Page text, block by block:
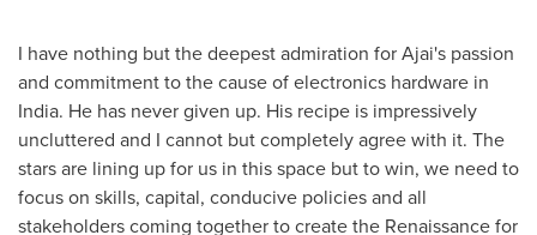
I have nothing but the deepest admiration for Ajai's passion
and commitment to the cause of electronics hardware in
India. He has never given up. His recipe is impressively
uncluttered and I cannot but completely agree with it. The
stars are lining up for us in this space but to win, we need to
focus on skills, capital, conducive policies and all
stakeholders coming together to create the Renaissance for